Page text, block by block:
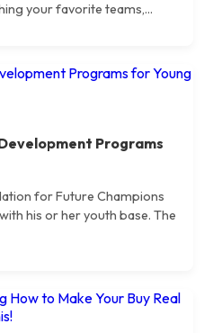
your favorite teams,...
Programs
for Future Champions
his or her youth base. The